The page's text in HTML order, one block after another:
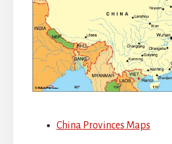
China Provinces Maps